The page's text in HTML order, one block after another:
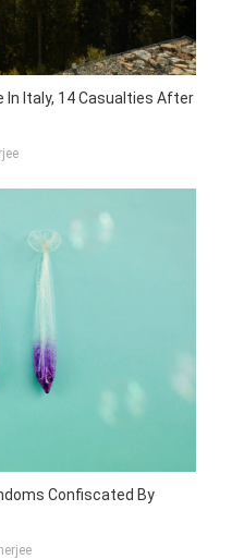
In Italy, 14 Casualties After
Confiscated By